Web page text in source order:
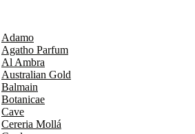
Adamo
Agatho Parfum
Al Ambra
Australian Gold
Balmain
Botanicae
Cave
Cereria Mollá